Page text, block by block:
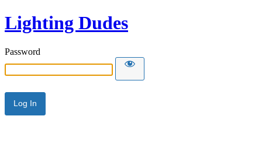
Lighting Dudes
Password